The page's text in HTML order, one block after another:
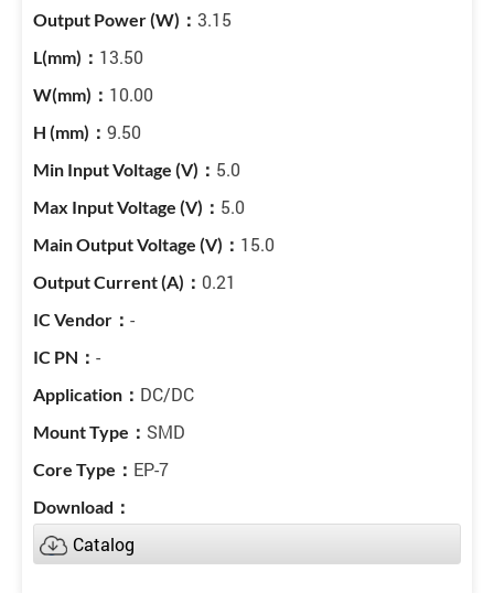
3.15
13.50
10.00
9.50
5.0
5.0
15.0
0.21
-
-
DC/DC
SMD
EP-7
Catalog